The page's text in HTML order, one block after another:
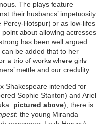
The plays feature
their husbands’ impetuosity
Percy-Hotspur) or as low-lifes
point about allowing actresses
has been well argued
be added that to her
a trio of works where girls
mettle and our credulity.
Shakespeare intended for
Sophie Stanton) and Ariel
pictured above), there is
: the young Miranda